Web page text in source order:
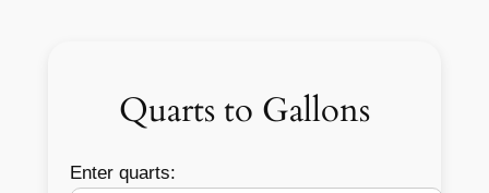
Quarts to Gallons
Enter quarts: